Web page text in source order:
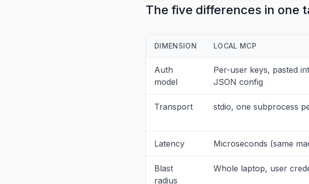
The five differences in one
DIMENSION LOCAL MCP
Auth
model
Per-user keys, pasted
JSON config
Transport stdio, one subprocess
Latency Microseconds (same
Blast
radius
Whole laptop, user